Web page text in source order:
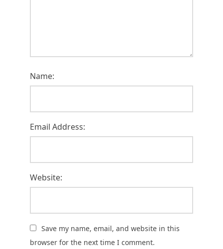
Name:
Email Address:
Website:
Save my name, email, and website in this
browser for the next time I comment.